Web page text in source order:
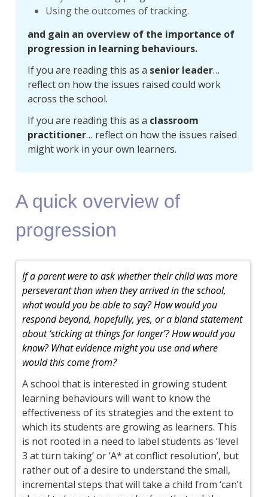
Using the outcomes of tracking.
and gain an overview of the importance of
progression in learning behaviours.
If you are reading this as a senior leader…
reflect on how the issues raised could work
across the school.
If you are reading this as a classroom
practitioner… reflect on how the issues raised
might work in your own learners.
A quick overview of
progression
If a parent were to ask whether their child was more
perseverant than when they arrived in the school,
what would you be able to say? How would you
respond beyond, hopefully, yes, or a bland statement
about ‘sticking at things for longer’? How would you
know? What evidence might you use and where
would this come from?
A school that is interested in growing student
learning behaviours will want to know the
effectiveness of its strategies and the extent to
which its students are growing as learners. This
is not rooted in a need to label students as ‘level
3 at turn taking’ or ‘A* at conflict resolution’, but
rather out of a desire to understand the small,
incremental steps that will take a child from ‘can’t